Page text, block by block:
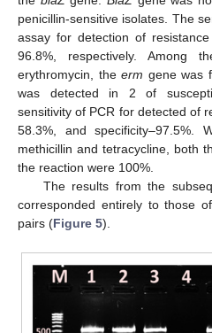
penicillin-sensitive isolates. The
assay for detection of
96.8%, respectively. Among
erythromycin, the erm gene was
was detected in 2 of
sensitivity of PCR for detected of
58.3%, and specificity–97.5%.
methicillin and tetracycline, both
the reaction were 100%.
The results from the
corresponded entirely to those
pairs (Figure 5).